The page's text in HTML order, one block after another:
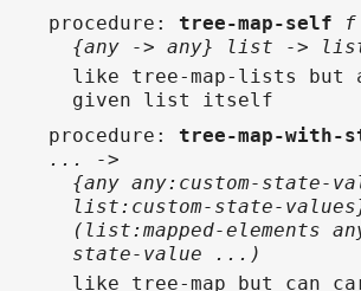
procedure : tree-map-self
f
{any -> any} list ->
like tree-map-lists but
given list itself
procedure : tree-map-with-
... ->
{any any:custom-state-
list:custom-state-
(list:mapped-elements
state-value ...)
like tree-map but can